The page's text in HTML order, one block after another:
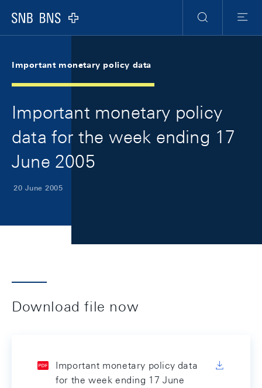
Logo
Search
Menu
Important monetary policy data
Important monetary policy
data for the week ending 17
June 2005
20 June 2005
Download file now
Important monetary policy data
for the week ending 17 June